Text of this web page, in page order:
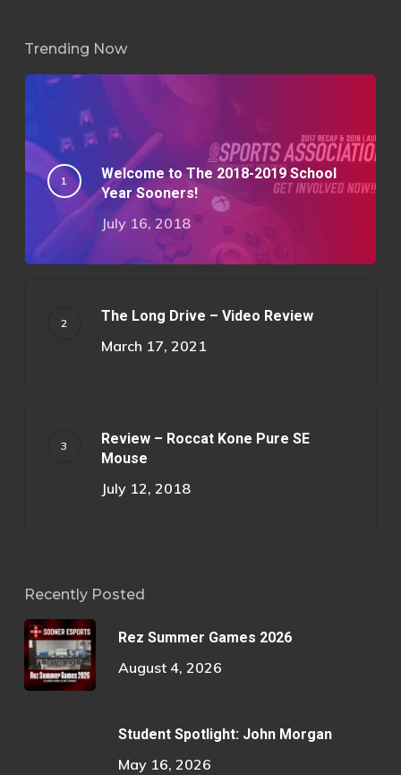
Trending Now
Welcome to The 2018-2019 School
Year Sooners!
July 16, 2018
The Long Drive – Video Review
March 17, 2021
Review – Roccat Kone Pure SE
Mouse
July 12, 2018
Recently Posted
Rez Summer Games 2026
August 4, 2026
Student Spotlight: John Morgan
May 16, 2026